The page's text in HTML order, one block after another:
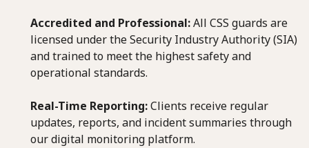
Accredited and Professional:All CSS guards are
licensed under the Security Industry Authority (SIA)
and trained to meet the highest safety and
operational standards.
Real-Time Reporting:Clients receive regular
updates, reports, and incident summaries through
our digital monitoring platform.